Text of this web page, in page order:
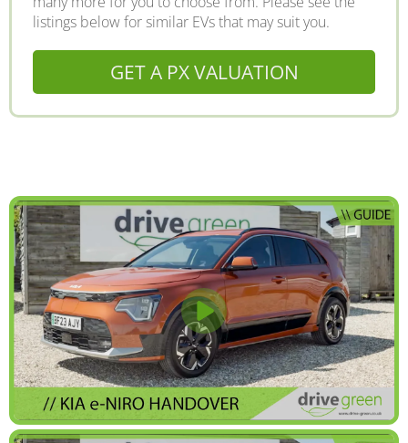
listings below for similar EVs that may suit you.
GET A PX VALUATION